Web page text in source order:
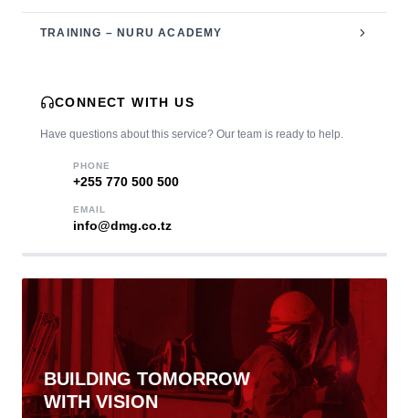
TRAINING – NURU ACADEMY
CONNECT WITH US
Have questions about this service? Our team is ready to help.
PHONE
‎+255 770 500 500
EMAIL
info@dmg.co.tz
BUILDING TOMORROW
WITH VISION